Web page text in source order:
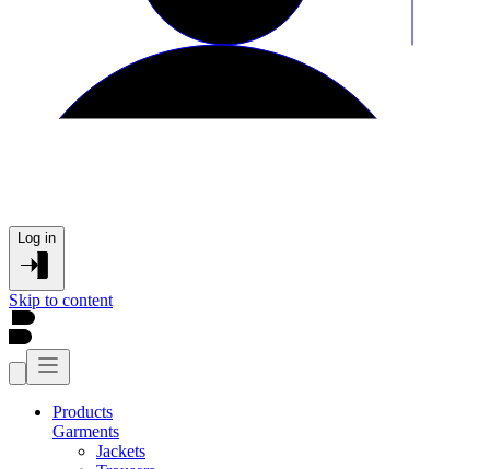
Log in
Skip to content
Products
Garments
Jackets